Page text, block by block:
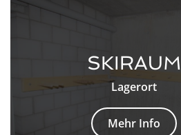
SKIRAUM
Lagerort
Mehr Info